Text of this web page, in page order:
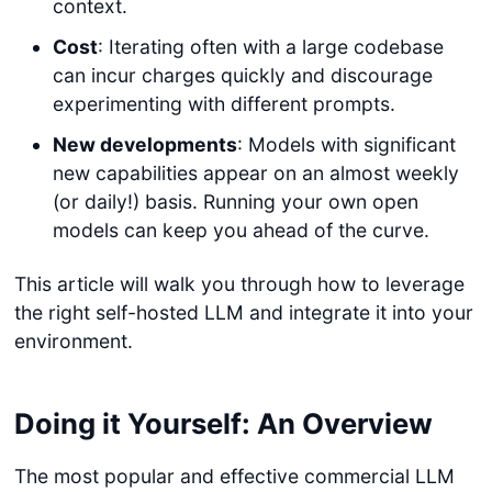
context.
Cost: Iterating often with a large codebase
can incur charges quickly and discourage
experimenting with different prompts.
New developments: Models with significant
new capabilities appear on an almost weekly
(or daily!) basis. Running your own open
models can keep you ahead of the curve.
This article will walk you through how to leverage
the right self-hosted LLM and integrate it into your
environment.
Doing it Yourself: An Overview
The most popular and effective commercial LLM